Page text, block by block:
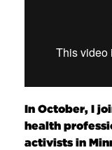
In October, I
health
activists in